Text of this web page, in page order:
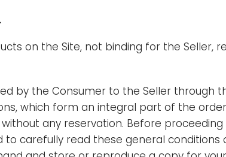
on the Site, not binding for the
by the Consumer to the Seller through
which form an integral part of the
any reservation. Before
to carefully read these general